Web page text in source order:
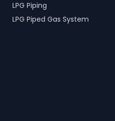
LPG Piping
LPG Piped Gas System